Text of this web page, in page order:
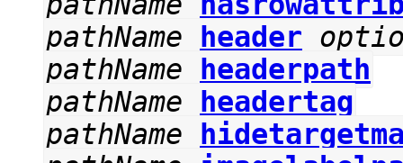
pathName
header
pathName
headerpath
pathName
headertag
pathName